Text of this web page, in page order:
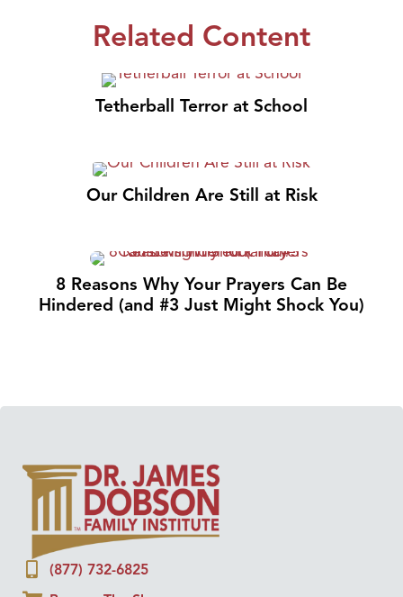
Related Content
Tetherball Terror at School
Our Children Are Still at Risk
8 Reasons Why Your Prayers Can Be
Hindered (and #3 Just Might Shock You)
(877) 732-6825